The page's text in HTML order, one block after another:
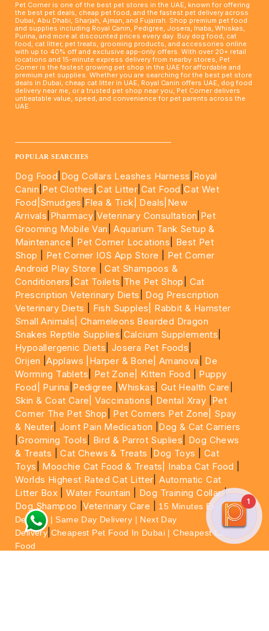
Pet Corner is one of the best pet stores in the UAE, known for offering
the best pet deals, cheap pet food, and the fastest pet delivery across
Dubai, Abu Dhabi, Sharjah, Ajman, and Fujairah. Shop premium pet food
and supplies including Royal Canin, Pedigree, Josera, Inaba, Whiskas,
Purina, and more at discounted prices every day. Buy dog food, cat
food, cat litter, pet treats, grooming products, and accessories online
with up to 40% off and exclusive app-only offers. With over 20+ retail
locations and 15-minute express delivery from nearby stores, Pet
Corner is the fastest growing pet shop in the UAE for affordable and
premium pet supplies. Whether you are searching for the best pet store
deals in Dubai, cheap cat litter in UAE, Royal Canin offers UAE, dog food
delivery near me, or a trusted pet shop near you, Pet Corner delivers
unbeatable value, speed, and convenience for pet parents across the
UAE.
POPULAR SEARCHES
Dog Food Dog Collars Leashes Harness Royal
Canin Pet Clothes |Cat Litter Cat Food |Cat Wet
Food| Smudges Flea & Tick| Deals |New
Arrivals Pharmacy |Veterinary Consultation Pet
Grooming Mobile Van |Aquarium Tank Setup &
Maintenance
Pet Corner Locations
Best Pet
Shop
Pet Corner IOS App Store
Pet Corner
Android Play Store |Cat Shampoos &
Conditioners |Cat Toilets The Pet Shop
Cat
Prescription Veterinary Diets
Dog Prescription
Veterinary Diets
Fish Supples|
Rabbit & Hamster
Small Animals|Chameleons Bearded Dragon
Snakes Reptile Supplies Calcium Supplements
Hypoallergenic Diets Josera Pet Foods
Orijen |Applaws |Harper & Bone| Amanova
De
Worming Tablets
Pet Zone| Kitten Food
Puppy
Food|
Purina Pedigree |Whiskas Gut Health Care
Skin & Coat Care| Vaccinations Dental Xray Pet
Corner The Pet Shop
Pet Corners Pet Zone|
Spay
& Neuter |Joint Pain Medication
Dog & Cat Carriers
|Grooming Tools Bird & Parrot Suplies
Dog Chews
& Treats |Cat Chews & Treats Dog Toys
Cat
Toys
Moochie Cat Food & Treats| Inaba Cat Food
Worlds Highest Rated Cat Litter |Automatic Cat
Litter Box |Water Fountain Dog Training Collar|
Dog Shampoo |Veterinary Care
15 Minutes Express
Delivery | Same Day Delivery | Next Day
Delivery Cheapest Pet Food In Dubai | Cheapest Cat
Food
1